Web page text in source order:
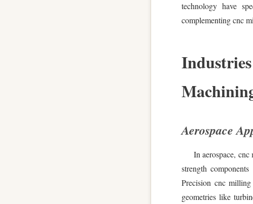
technology have
complementing cnc
Aerospace
In aerospace,
strength
Precision cnc
geometries like